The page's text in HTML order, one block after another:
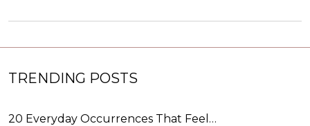
TRENDING POSTS
20 Everyday Occurrences That Feel…